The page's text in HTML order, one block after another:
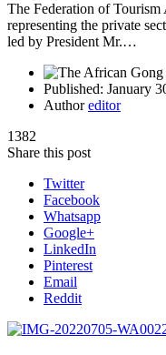
The Federation of
representing the private
led by President Mr.…
Published: January
Authoreditor
1382
Share this post
Twitter
Facebook
Whatsapp
Google+
LinkedIn
Pinterest
Email
Reddit